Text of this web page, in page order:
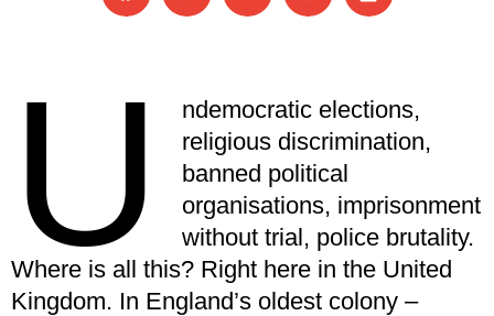
U
ndemocratic elections,
religious discrimination,
banned political
organisations, imprisonment
without trial, police brutality.
Where is all this? Right here in the United
Kingdom. In England’s oldest colony –